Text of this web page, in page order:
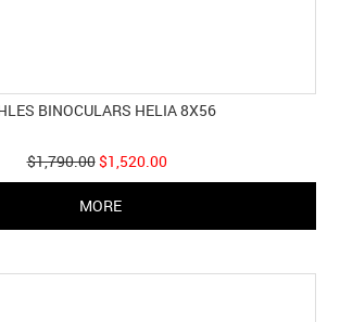
BINOCULARS HELIA 8X56
$1,790.00$1,520.00
MORE